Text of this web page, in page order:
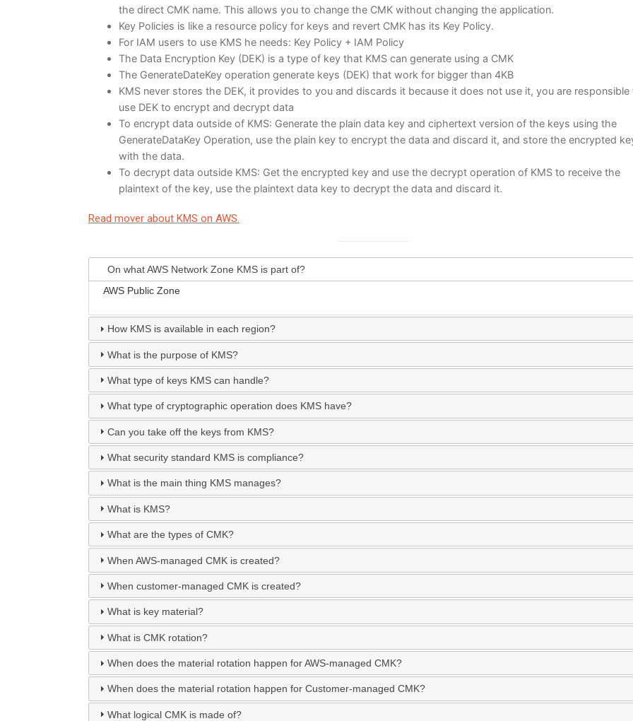
the direct CMK name. This allows you to change the CMK without changing the application.
Key Policies is like a resource policy for keys and revert CMK has its Key Policy.
For IAM users to use KMS he needs: Key Policy + IAM Policy
The Data Encryption Key (DEK) is a type of key that KMS can generate using a CMK
The GenerateDateKey operation generate keys (DEK) that work for bigger than 4KB
KMS never stores the DEK, it provides to you and discards it because it does not use it, you are responsible
use DEK to encrypt and decrypt data
To encrypt data outside of KMS: Generate the plain data key and ciphertext version of the keys using the
GenerateDataKey Operation, use the plain key to encrypt the data and discard it, and store the encrypted
with the data.
To decrypt data outside KMS: Get the encrypted key and use the decrypt operation of KMS to receive the
plaintext of the key, use the plaintext data key to decrypt the data and discard it.
Read mover about KMS on AWS.
On what AWS Network Zone KMS is part of?
AWS Public Zone
How KMS is available in each region?
What is the purpose of KMS?
What type of keys KMS can handle?
What type of cryptographic operation does KMS have?
Can you take off the keys from KMS?
What security standard KMS is compliance?
What is the main thing KMS manages?
What is KMS?
What are the types of CMK?
When AWS-managed CMK is created?
When customer-managed CMK is created?
What is key material?
What is CMK rotation?
When does the material rotation happen for AWS-managed CMK?
When does the material rotation happen for Customer-managed CMK?
What logical CMK is made of?